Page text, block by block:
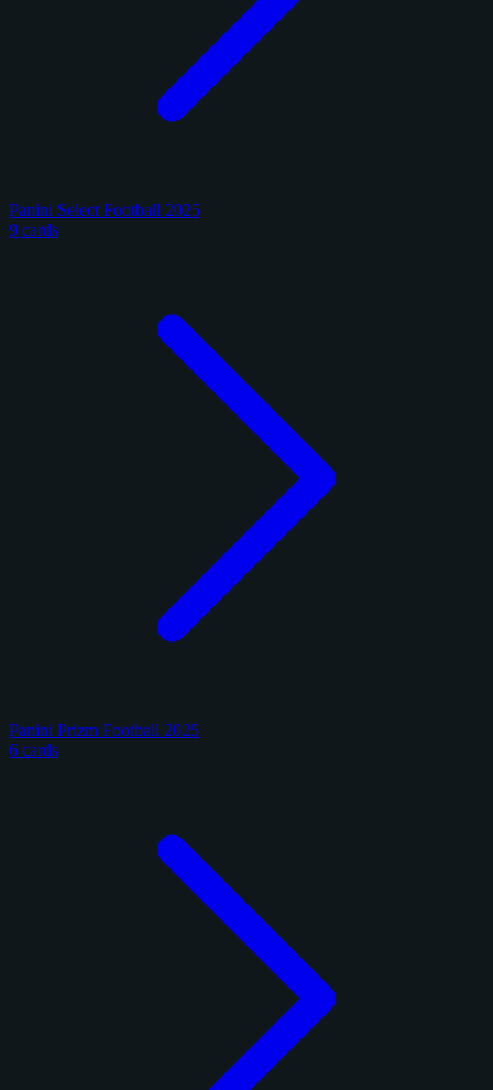
Panini Select Football 2025
9 cards
Panini Prizm Football 2025
6 cards